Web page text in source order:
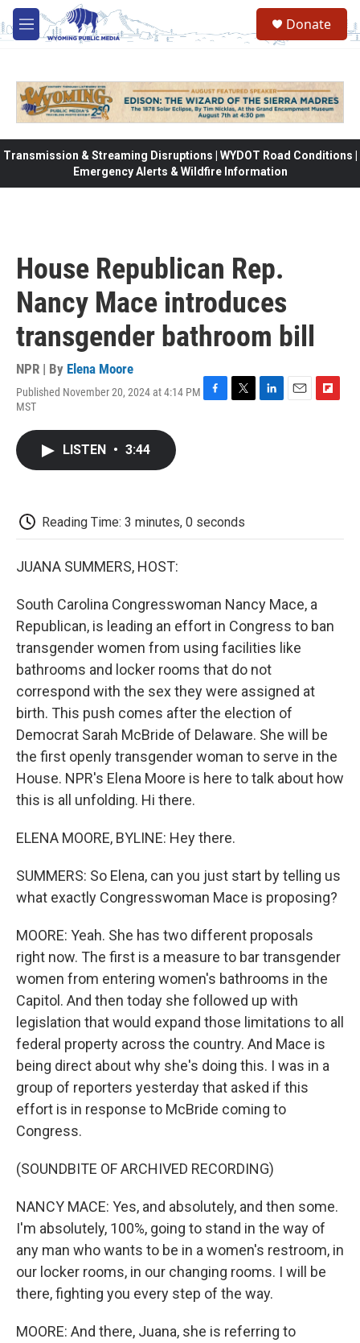
Skip to main content
M
e
Donate
Transmission & Streaming Disruptions | WYDOT Road Conditions |
Emergency Alerts & Wildfire Information
House Republican Rep.
Nancy Mace introduces
transgender bathroom bill
NPR | By Elena Moore
Published November 20, 2024 at 4:14 PM
MST
LISTEN • 3:44
Reading Time: 3 minutes, 0 seconds
JUANA SUMMERS, HOST:
South Carolina Congresswoman Nancy Mace, a
Republican, is leading an effort in Congress to ban
transgender women from using facilities like
bathrooms and locker rooms that do not
correspond with the sex they were assigned at
birth. This push comes after the election of
Democrat Sarah McBride of Delaware. She will be
the first openly transgender woman to serve in the
House. NPR's Elena Moore is here to talk about how
this is all unfolding. Hi there.
ELENA MOORE, BYLINE: Hey there.
SUMMERS: So Elena, can you just start by telling us
what exactly Congresswoman Mace is proposing?
MOORE: Yeah. She has two different proposals
right now. The first is a measure to bar transgender
women from entering women's bathrooms in the
Capitol. And then today she followed up with
legislation that would expand those limitations to all
federal property across the country. And Mace is
being direct about why she's doing this. I was in a
group of reporters yesterday that asked if this
effort is in response to McBride coming to
Congress.
(SOUNDBITE OF ARCHIVED RECORDING)
NANCY MACE: Yes, and absolutely, and then some.
I'm absolutely, 100%, going to stand in the way of
any man who wants to be in a women's restroom, in
our locker rooms, in our changing rooms. I will be
there, fighting you every step of the way.
MOORE: And there, Juana, she is referring to